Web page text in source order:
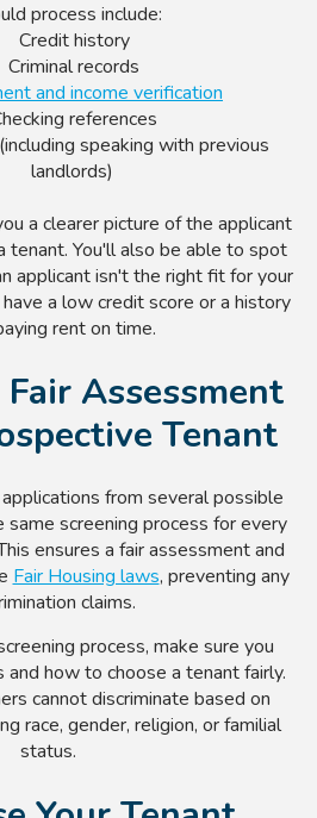
process include:
Credit history
Criminal records
and income verification
references
speaking with previous
landlords)
a clearer picture of the applicant
tenant. You'll also be able to spot
applicant isn't the right fit for your
a low credit score or a history
rent on time.
Fair Assessment
Tenant
from several possible
same screening process for every
ensures a fair assessment and
Fair Housing laws, preventing any
claims.
process, make sure you
how to choose a tenant fairly.
cannot discriminate based on
race, gender, religion, or familial
status.